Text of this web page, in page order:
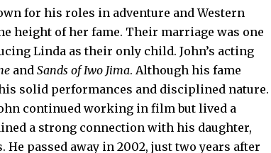
for his roles in adventure and Western
height of her fame. Their marriage was one
Linda as their only child. John’s acting
and Sands of Iwo Jima. Although his fame
solid performances and disciplined nature.
continued working in film but lived a
a strong connection with his daughter,
passed away in 2002, just two years after